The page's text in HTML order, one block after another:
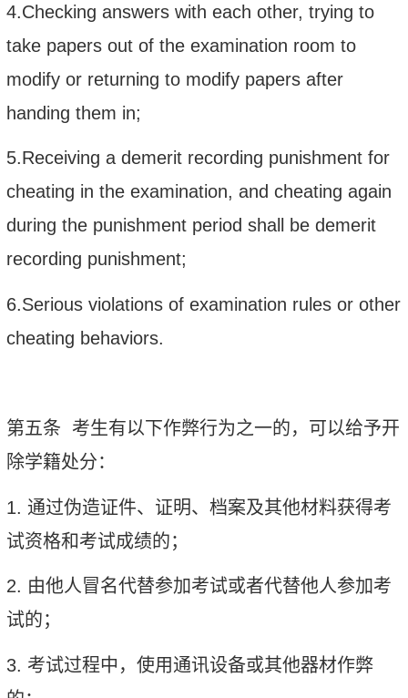
4.Checking answers with each other, trying to
take papers out of the examination room to
modify or returning to modify papers after
handing them in;
5.Receiving a demerit recording punishment for
cheating in the examination, and cheating again
during the punishment period shall be demerit
recording punishment;
6.Serious violations of examination rules or other
cheating behaviors.
第五条
考生有以下作弊行为之一的，可以给予开
除学籍处分：
1. 通过伪造证件、证明、档案及其他材料获得考
试资格和考试成绩的；
2. 由他人冒名代替参加考试或者代替他人参加考
试的；
3. 考试过程中，使用通讯设备或其他器材作弊